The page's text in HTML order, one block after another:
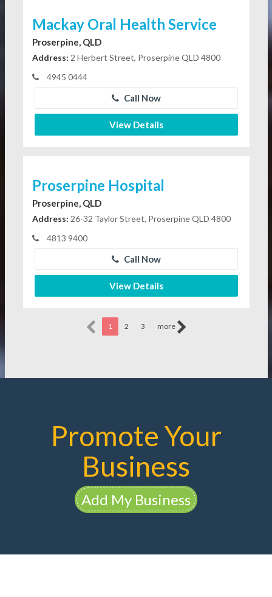
Mackay Oral Health Service
Proserpine, QLD
Address: 2 Herbert Street, Proserpine QLD 4800
4945 0444
Call Now
View Details
Proserpine Hospital
Proserpine, QLD
Address: 26-32 Taylor Street, Proserpine QLD 4800
4813 9400
Call Now
View Details
1 2 3 more
Promote Your
Business
Add My Business